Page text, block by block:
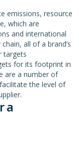
emissions, resource
which are
and international
all of a brand’s
targets
for its footprint in
are a number of
the level of
a